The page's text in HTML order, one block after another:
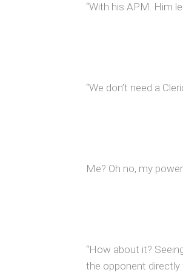
“With his APM. Him
“We don’t need a
Me? Oh no, my
“How about it?
the opponent directly